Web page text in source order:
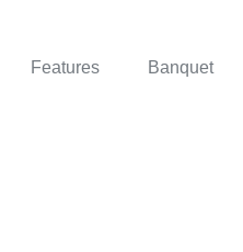
Features Banquet